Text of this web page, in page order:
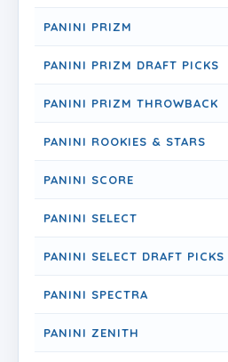
PANINI PRIZM
PANINI PRIZM DRAFT PICKS
PANINI PRIZM THROWBACK
PANINI ROOKIES & STARS
PANINI SCORE
PANINI SELECT
PANINI SELECT DRAFT PICKS
PANINI SPECTRA
PANINI ZENITH